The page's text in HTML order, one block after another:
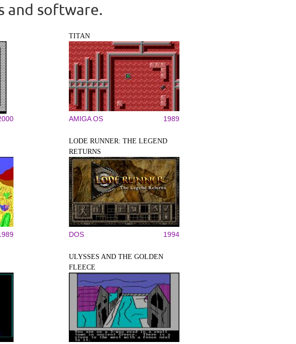
and software.
TITAN
AMIGA OS 1989
LODE RUNNER: THE LEGEND
RETURNS
DOS 1994
ULYSSES AND THE GOLDEN
FLEECE